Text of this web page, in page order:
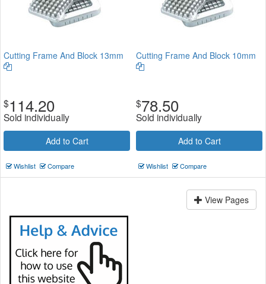
Cutting Frame And Block 13mm
$114.20
Sold individually
Add to Cart
Wishlist Compare
Cutting Frame And Block 10mm
$78.50
Sold individually
Add to Cart
Wishlist Compare
View Pages